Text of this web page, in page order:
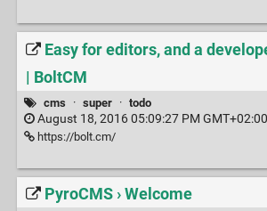
Easy for editors, and a
| BoltCM
cms · super · todo
August 18, 2016 05:09:27 PM GMT+02:00
https://bolt.cm/
PyroCMS › Welcome